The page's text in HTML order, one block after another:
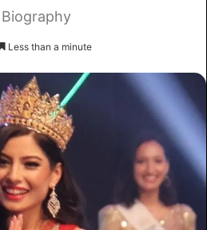
Less than a minute